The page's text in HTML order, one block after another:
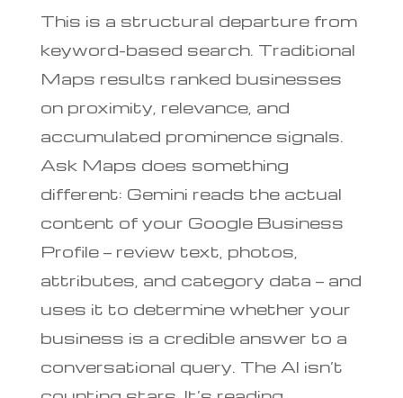
This is a structural departure from
keyword-based search. Traditional
Maps results ranked businesses
on proximity, relevance, and
accumulated prominence signals.
Ask Maps does something
different: Gemini reads the actual
content of your Google Business
Profile — review text, photos,
attributes, and category data — and
uses it to determine whether your
business is a credible answer to a
conversational query. The AI isn’t